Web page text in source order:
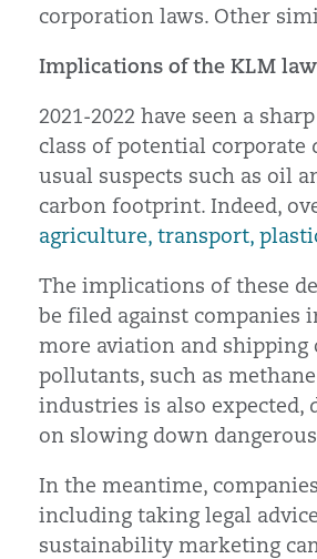
corporation laws. Other
Implications of the KLM
2021-2022 have seen a
class of potential corporate
usual suspects such as oil
carbon footprint. Indeed,
agriculture, transport,
The implications of these
be filed against
more aviation and shipping
pollutants, such as
industries is also
on slowing down
In the meantime,
including taking legal
sustainability marketing